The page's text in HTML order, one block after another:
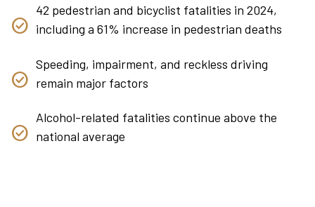
42 pedestrian and bicyclist fatalities in 2024,
including a 61% increase in pedestrian deaths
Speeding, impairment, and reckless driving
remain major factors
Alcohol-related fatalities continue above the
national average